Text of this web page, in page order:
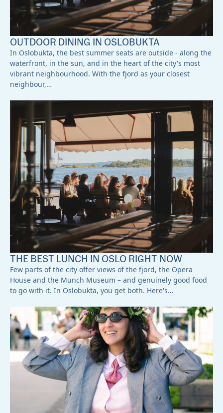
OUTDOOR DINING IN OSLOBUKTA
In Oslobukta, the best summer seats are outside - along the
waterfront, in the sun, and in the heart of the city's most
vibrant neighbourhood. With the fjord as your closest
neighbour,…
THE BEST LUNCH IN OSLO RIGHT NOW
Few parts of the city offer views of the fjord, the Opera
House and the Munch Museum – and genuinely good food
to go with it. In Oslobukta, you get both. Here's…